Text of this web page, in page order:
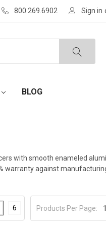
800.269.6902 Sign in
BLOG
with smooth enameled
warranty against
Products Per Page:
6